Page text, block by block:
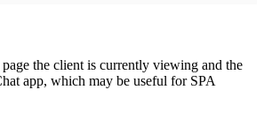
the client is currently viewing and the
app, which may be useful for SPA